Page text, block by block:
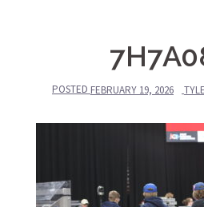
POSTED FEBRUARY 19, 2026